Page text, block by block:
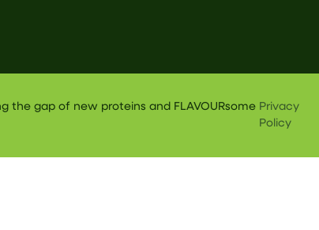
the gap of new proteins and FLAVOURsome Privacy
Policy